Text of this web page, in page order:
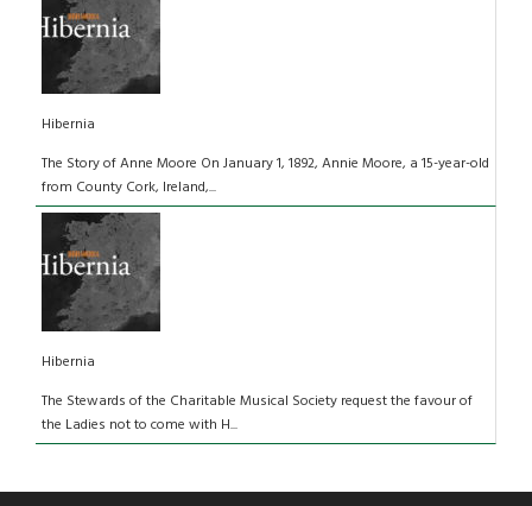
Hibernia
The Story of Anne Moore On January 1, 1892, Annie Moore, a 15-year-old
from County Cork, Ireland,...
Hibernia
The Stewards of the Charitable Musical Society request the favour of
the Ladies not to come with H...